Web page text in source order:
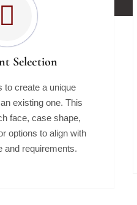
Selection
to create a unique
existing one. This
face, case shape,
options to align with
and requirements.